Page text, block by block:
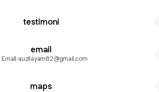
testimoni
email
Email·auzilayam82@gmail.com
maps